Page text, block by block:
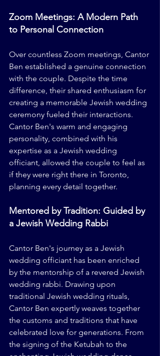
Zoom Meetings: A Modern Path
to Personal Connection
Over countless Zoom meetings, Cantor
Ben established a genuine connection
with the couple. Despite the time
difference, their shared enthusiasm for
creating a memorable Jewish wedding
ceremony fueled their interactions.
Cantor Ben's warm and engaging
personality, combined with his
expertise as a Jewish wedding
officiant, allowed the couple to feel as
if they were right there in Toronto,
planning every detail together.
Mentored by Tradition: Guided by
a Jewish Wedding Rabbi
Cantor Ben's journey as a Jewish
wedding officiant has been enriched
by the mentorship of a revered Jewish
wedding rabbi. Drawing upon
traditional Jewish wedding rituals,
Cantor Ben expertly weaves together
the customs and traditions that have
celebrated love for generations. From
the signing of the Ketubah to the